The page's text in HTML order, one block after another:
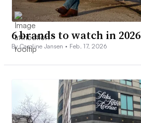
6 brands to watch in 2026
By Caroline Jansen • Feb. 17, 2026